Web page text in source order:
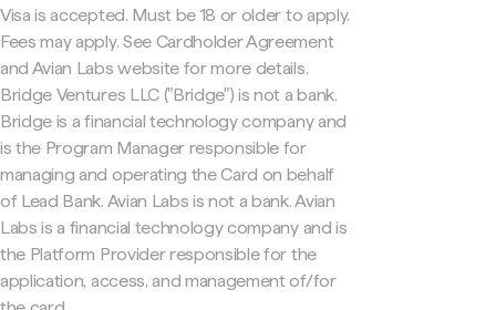
Visa is accepted. Must be 18 or older to apply.
Fees may apply. See Cardholder Agreement
and Avian Labs website for more details.
Bridge Ventures LLC ("Bridge") is not a bank.
Bridge is a financial technology company and
is the Program Manager responsible for
managing and operating the Card on behalf
of Lead Bank. Avian Labs is not a bank. Avian
Labs is a financial technology company and is
the Platform Provider responsible for the
application, access, and management of/for